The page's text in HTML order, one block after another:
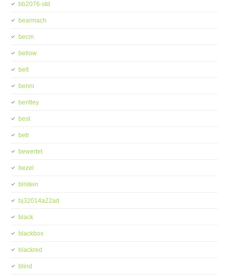
bb2076-std
bearmach
becm
bellow
belt
benni
bentley
best
betr
bewertet
bezel
bilstein
bj32014a22ad
black
blackbox
blackred
blind